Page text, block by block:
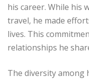
his career. While his
travel, he made
lives. This
relationships he
The diversity